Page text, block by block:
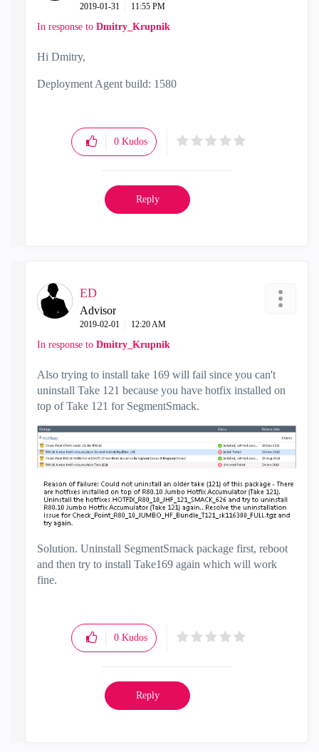
‎2019-01-31 11:55 PM
In response to Dmitry_Krupnik
Hi Dmitry,
Deployment Agent build: 1580
0 Kudos
Reply
ED
Advisor
‎2019-02-01 12:20 AM
In response to Dmitry_Krupnik
Also trying to install take 169 will fail since you can't
uninstall Take 121 because you have hotfix installed on
top of Take 121 for SegmentSmack.
Solution. Uninstall SegmentSmack package first, reboot
and then try to install Take169 again which will work
fine.
0 Kudos
Reply